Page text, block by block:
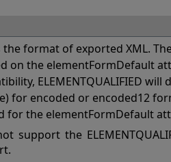
the format of exported XML.
on the elementFormDefault
ELEMENTQUALIFIED will
for encoded or encoded12
for the elementFormDefault
support the